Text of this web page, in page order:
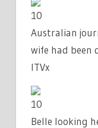
10
Australian
wife had been
ITVx
10
Belle looking